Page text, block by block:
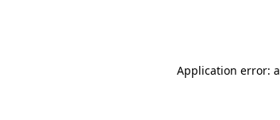
Application error: a